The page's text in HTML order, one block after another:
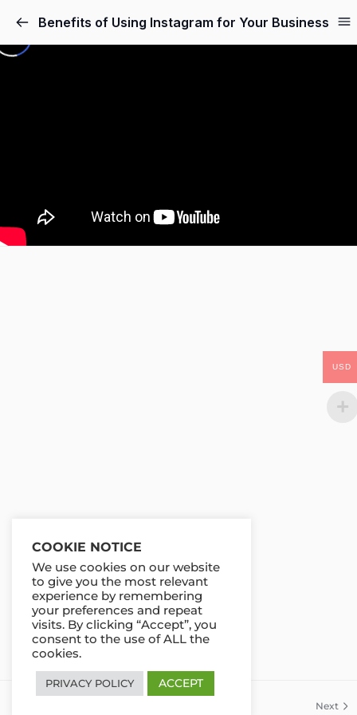
Benefits of Using Instagram for Your Business
Next
COOKIE NOTICE
We use cookies on our website
to give you the most relevant
experience by remembering
your preferences and repeat
visits. By clicking “Accept”, you
consent to the use of ALL the
cookies.
PRIVACY POLICY ACCEPT
USD